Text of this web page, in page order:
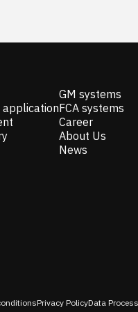
application
GM systems
FCA systems
Career
About Us
News
Privacy PolicyData